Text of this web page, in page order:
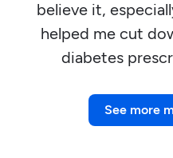
believe it,
helped me cut
diabetes
See more